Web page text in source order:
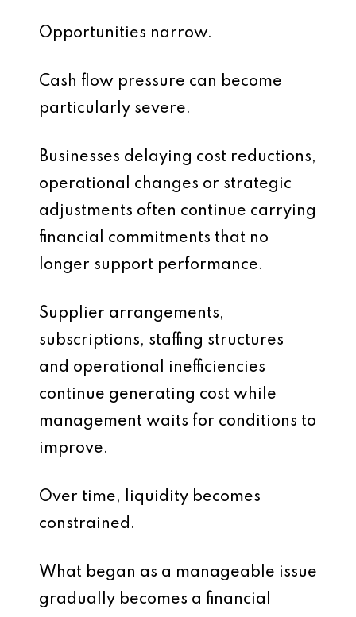
Opportunities narrow.
Cash flow pressure can become
particularly severe.
Businesses delaying cost reductions,
operational changes or strategic
adjustments often continue carrying
financial commitments that no
longer support performance.
Supplier arrangements,
subscriptions, staffing structures
and operational inefficiencies
continue generating cost while
management waits for conditions to
improve.
Over time, liquidity becomes
constrained.
What began as a manageable issue
gradually becomes a financial